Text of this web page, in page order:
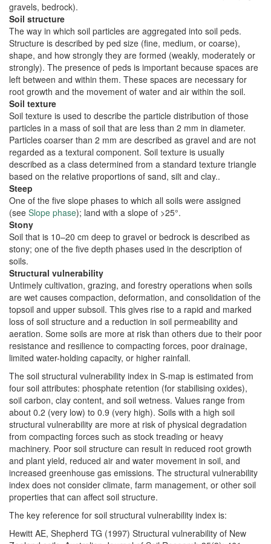
gravels, bedrock).
Soil structure
The way in which soil particles are aggregated into soil peds.
Structure is described by ped size (fine, medium, or coarse),
shape, and how strongly they are formed (weakly, moderately or
strongly). The presence of peds is important because spaces are
left between and within them. These spaces are necessary for
root growth and the movement of water and air within the soil.
Soil texture
Soil texture is used to describe the particle distribution of those
particles in a mass of soil that are less than 2 mm in diameter.
Particles coarser than 2 mm are described as gravel and are not
regarded as a textural component. Soil texture is usually
described as a class determined from a standard texture triangle
based on the relative proportions of sand, silt and clay..
Steep
One of the five slope phases to which all soils were assigned
(see Slope phase); land with a slope of >25°.
Stony
Soil that is 10–20 cm deep to gravel or bedrock is described as
stony; one of the five depth phases used in the description of
soils.
Structural vulnerability
Untimely cultivation, grazing, and forestry operations when soils
are wet causes compaction, deformation, and consolidation of the
topsoil and upper subsoil. This gives rise to a rapid and marked
loss of soil structure and a reduction in soil permeability and
aeration. Some soils are more at risk than others due to their poor
resistance and resilience to compacting forces, poor drainage,
limited water-holding capacity, or higher rainfall.
The soil structural vulnerability index in S-map is estimated from
four soil attributes: phosphate retention (for stabilising oxides),
soil carbon, clay content, and soil wetness. Values range from
about 0.2 (very low) to 0.9 (very high). Soils with a high soil
structural vulnerability are more at risk of physical degradation
from compacting forces such as stock treading or heavy
machinery. Poor soil structure can result in reduced root growth
and plant yield, reduced air and water movement in soil, and
increased greenhouse gas emissions. The structural vulnerability
index does not consider climate, farm management, or other soil
properties that can affect soil structure.
The key reference for soil structural vulnerability index is:
Hewitt AE, Shepherd TG (1997) Structural vulnerability of New